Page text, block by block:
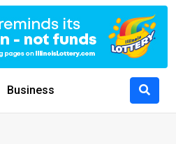
Business